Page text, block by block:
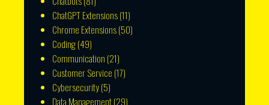
ChatGPT Extensions(11)
Chrome Extensions(50)
Coding(49)
Communication (21)
Customer Service (17)
Cybersecurity(5)
Data Management(29)